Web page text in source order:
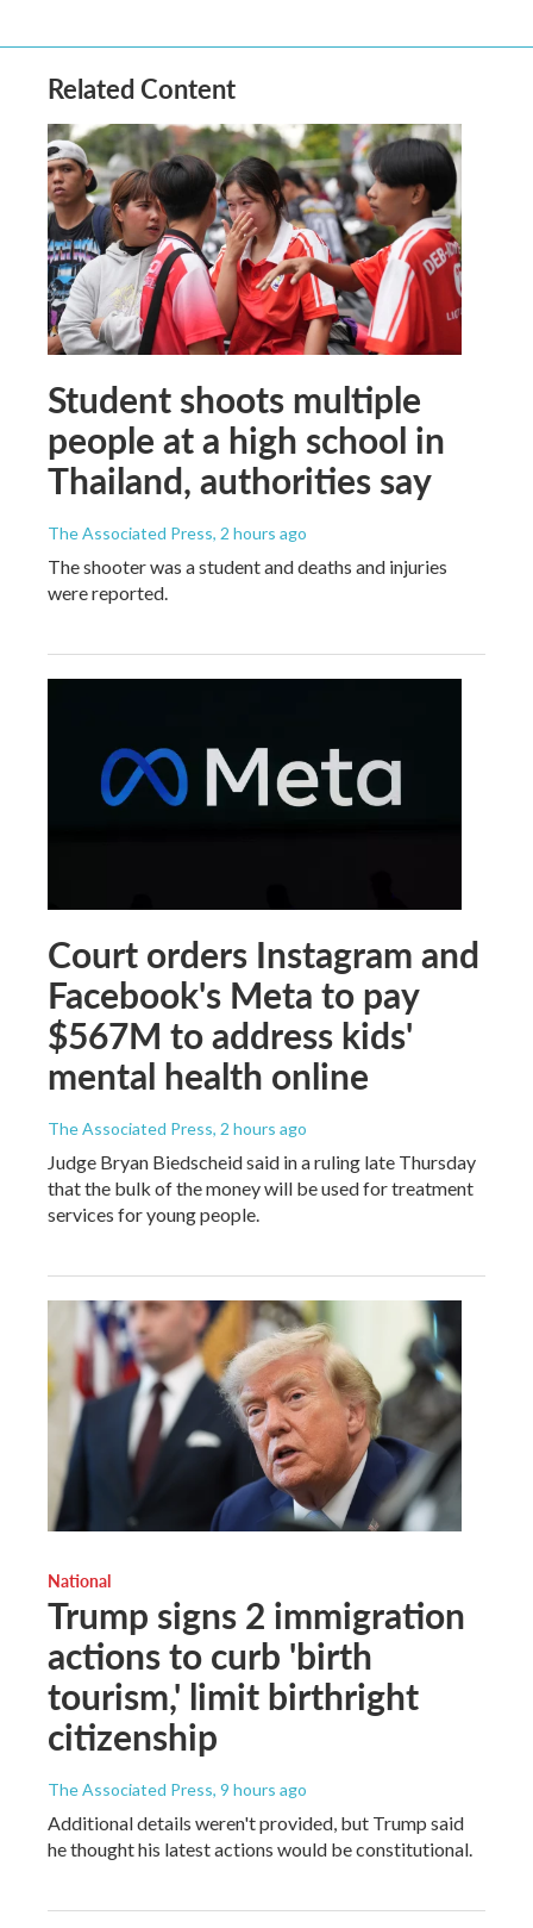
Related Content
Student shoots multiple
people at a high school in
Thailand, authorities say
The Associated Press, 2 hours ago
The shooter was a student and deaths and injuries
were reported.
Court orders Instagram and
Facebook's Meta to pay
$567M to address kids'
mental health online
The Associated Press, 2 hours ago
Judge Bryan Biedscheid said in a ruling late Thursday
that the bulk of the money will be used for treatment
services for young people.
National
Trump signs 2 immigration
actions to curb 'birth
tourism,' limit birthright
citizenship
The Associated Press, 9 hours ago
Additional details weren't provided, but Trump said
he thought his latest actions would be constitutional.